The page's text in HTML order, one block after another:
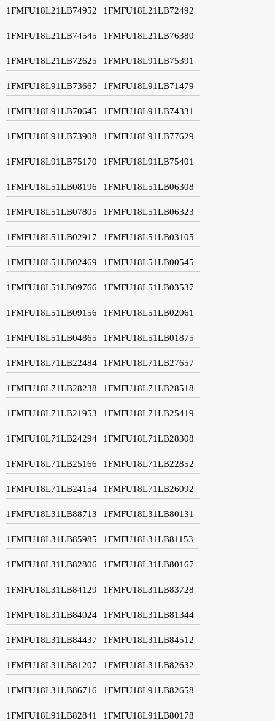
1FMFU18L21LB74952 1FMFU18L21LB72492
1FMFU18L21LB74545 1FMFU18L21LB76380
1FMFU18L21LB72625 1FMFU18L91LB75391
1FMFU18L91LB73667 1FMFU18L91LB71479
1FMFU18L91LB70645 1FMFU18L91LB74331
1FMFU18L91LB73908 1FMFU18L91LB77629
1FMFU18L91LB75170 1FMFU18L91LB75401
1FMFU18L51LB08196 1FMFU18L51LB06308
1FMFU18L51LB07805 1FMFU18L51LB06323
1FMFU18L51LB02917 1FMFU18L51LB03105
1FMFU18L51LB02469 1FMFU18L51LB00545
1FMFU18L51LB09766 1FMFU18L51LB03537
1FMFU18L51LB09156 1FMFU18L51LB02061
1FMFU18L51LB04865 1FMFU18L51LB01875
1FMFU18L71LB22484 1FMFU18L71LB27657
1FMFU18L71LB28238 1FMFU18L71LB28518
1FMFU18L71LB21953 1FMFU18L71LB25419
1FMFU18L71LB24294 1FMFU18L71LB28308
1FMFU18L71LB25166 1FMFU18L71LB22852
1FMFU18L71LB24154 1FMFU18L71LB26092
1FMFU18L31LB88713 1FMFU18L31LB80131
1FMFU18L31LB85985 1FMFU18L31LB81153
1FMFU18L31LB82806 1FMFU18L31LB80167
1FMFU18L31LB84129 1FMFU18L31LB83728
1FMFU18L31LB84024 1FMFU18L31LB81344
1FMFU18L31LB84437 1FMFU18L31LB84512
1FMFU18L31LB81207 1FMFU18L31LB82632
1FMFU18L31LB86716 1FMFU18L91LB82658
1FMFU18L91LB82841 1FMFU18L91LB80178